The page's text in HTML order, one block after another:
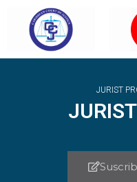
JURIST